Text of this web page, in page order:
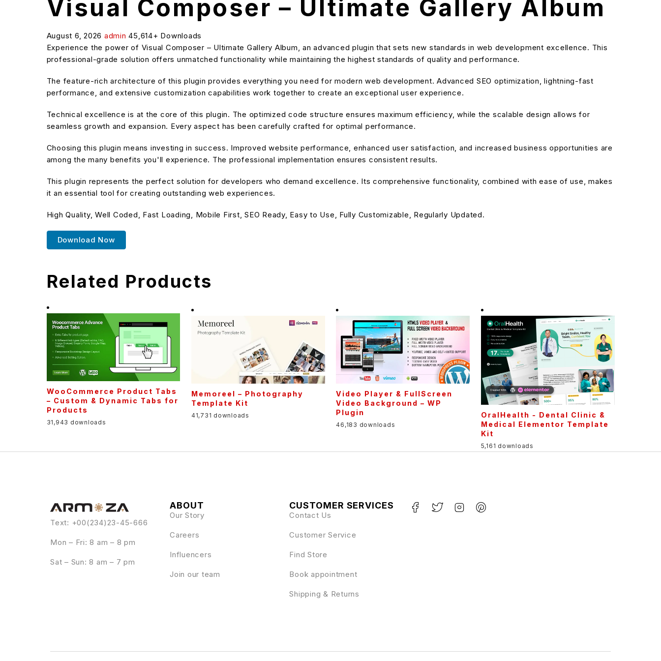
Visual Composer – Ultimate Gallery Album
August 6, 2026 admin45,614+ Downloads
Experience the power of Visual Composer – Ultimate Gallery Album, an advanced plugin that sets new standards in web development excellence. This
professional-grade solution offers unmatched functionality while maintaining the highest standards of quality and performance.
The feature-rich architecture of this plugin provides everything you need for modern web development. Advanced SEO optimization, lightning-fast
performance, and extensive customization capabilities work together to create an exceptional user experience.
Technical excellence is at the core of this plugin. The optimized code structure ensures maximum efficiency, while the scalable design allows for
seamless growth and expansion. Every aspect has been carefully crafted for optimal performance.
Choosing this plugin means investing in success. Improved website performance, enhanced user satisfaction, and increased business opportunities are
among the many benefits you'll experience. The professional implementation ensures consistent results.
This plugin represents the perfect solution for developers who demand excellence. Its comprehensive functionality, combined with ease of use, makes
it an essential tool for creating outstanding web experiences.
High Quality, Well Coded, Fast Loading, Mobile First, SEO Ready, Easy to Use, Fully Customizable, Regularly Updated.
Download Now
Related Products
WooCommerce Product Tabs
– Custom & Dynamic Tabs for
Products
31,943 downloads
Memoreel – Photography
Template Kit
41,731 downloads
Video Player & FullScreen
Video Background – WP
Plugin
46,183 downloads
OralHealth - Dental Clinic &
Medical Elementor Template
Kit
5,161 downloads
Text: +00(234)23-45-666
Mon – Fri: 8 am – 8 pm
Sat – Sun: 8 am – 7 pm
ABOUT
Our Story
Careers
Influencers
Join our team
CUSTOMER SERVICES
Contact Us
Customer Service
Find Store
Book appointment
Shipping & Returns